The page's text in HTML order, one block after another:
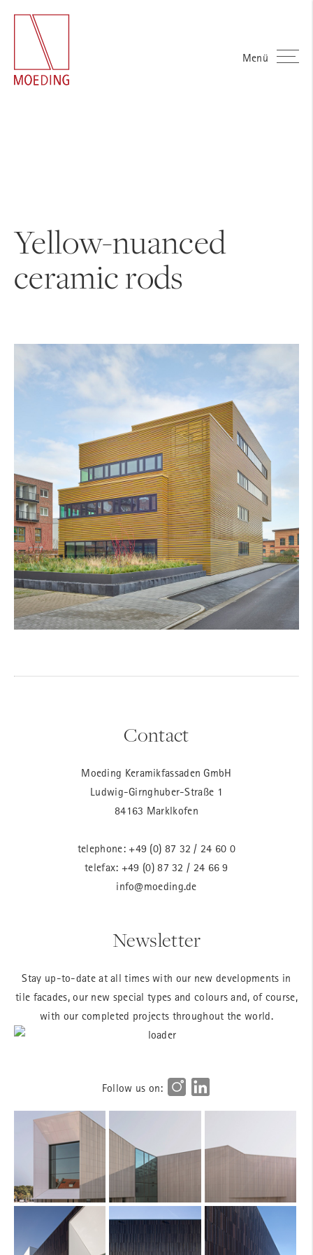
Menü
Yellow-nuanced
ceramic rods
Contact
Moeding Keramikfassaden GmbH
Ludwig-Girnghuber-Straße 1
84163 Marklkofen
telephone: +49 (0) 87 32 / 24 60 0
telefax: +49 (0) 87 32 / 24 66 9
info@moeding.de
Newsletter
Stay up-to-date at all times with our new developments in
tile facades, our new special types and colours and, of course,
with our completed projects throughout the world.
Follow us on: